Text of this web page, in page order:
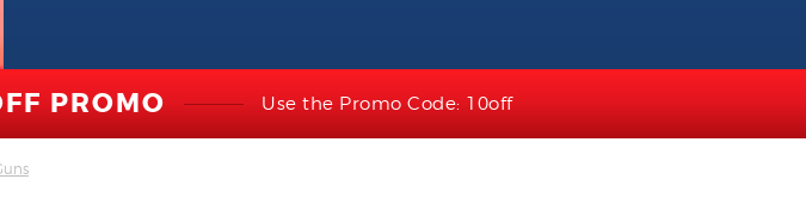
PROMO Use the Promo Code: 10off